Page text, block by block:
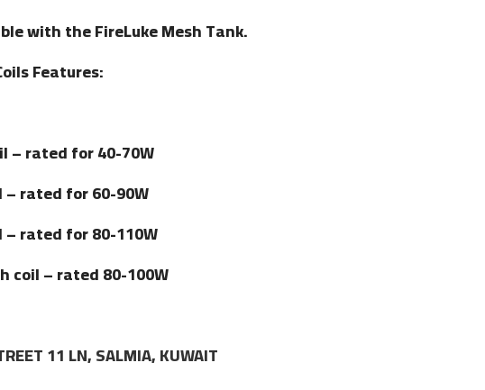
with the FireLuke Mesh Tank.
Features:
– rated for 40-70W
– rated for 60-90W
– rated for 80-110W
coil – rated 80-100W
11 LN, SALMIA, KUWAIT